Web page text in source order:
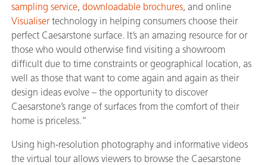
sampling service, downloadable brochures, and online
Visualiser technology in helping consumers choose their
perfect Caesarstone surface. It’s an amazing resource for or
those who would otherwise find visiting a showroom
difficult due to time constraints or geographical location, as
well as those that want to come again and again as their
design ideas evolve – the opportunity to discover
Caesarstone’s range of surfaces from the comfort of their
home is priceless.”
Using high-resolution photography and informative videos
the virtual tour allows viewers to browse the Caesarstone